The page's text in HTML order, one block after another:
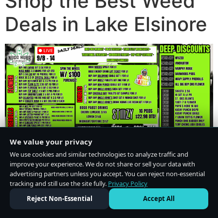
Deals in Lake Elsinore
We value your privacy
We use cookies and similar technologies to analyze traffic and
improve your experience. We do not share or sell your data with
advertising partners unless you accept. You can reject non-essential
tracking and still use the site fully. Privacy Policy
Reject Non-Essential
Accept All
Do Not Sell or Share My Personal Information·Privacy Policy